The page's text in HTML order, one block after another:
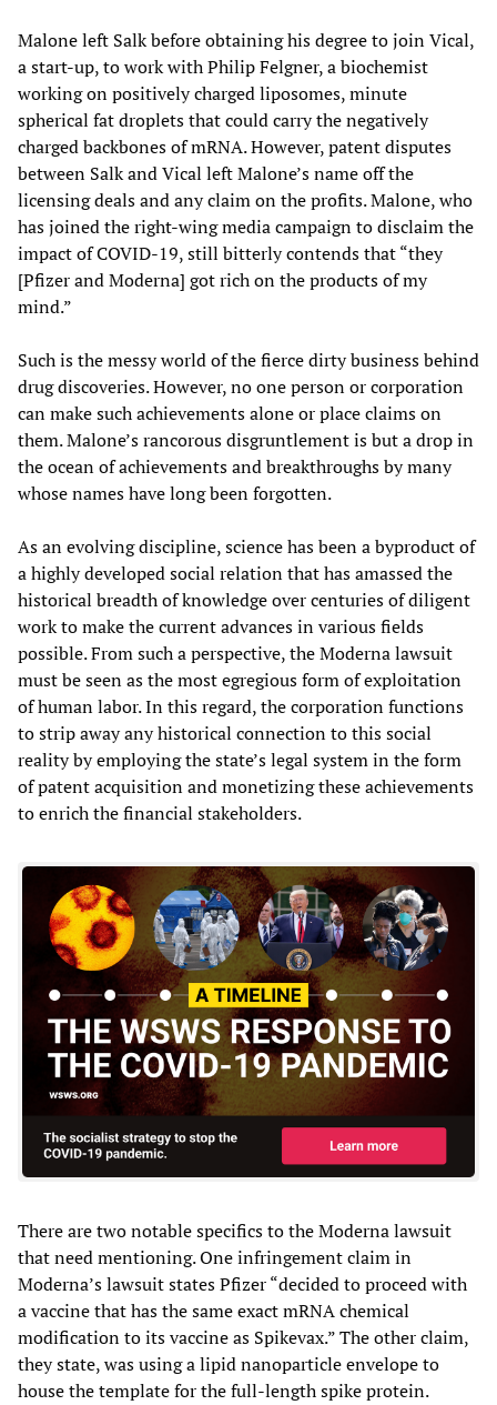
Malone left Salk before obtaining his degree to join Vical,
a start-up, to work with Philip Felgner, a biochemist
working on positively charged liposomes, minute
spherical fat droplets that could carry the negatively
charged backbones of mRNA. However, patent disputes
between Salk and Vical left Malone’s name off the
licensing deals and any claim on the profits. Malone, who
has joined the right-wing media campaign to disclaim the
impact of COVID-19, still bitterly contends that “they
[Pfizer and Moderna] got rich on the products of my
mind.”
Such is the messy world of the fierce dirty business behind
drug discoveries. However, no one person or corporation
can make such achievements alone or place claims on
them. Malone’s rancorous disgruntlement is but a drop in
the ocean of achievements and breakthroughs by many
whose names have long been forgotten.
As an evolving discipline, science has been a byproduct of
a highly developed social relation that has amassed the
historical breadth of knowledge over centuries of diligent
work to make the current advances in various fields
possible. From such a perspective, the Moderna lawsuit
must be seen as the most egregious form of exploitation
of human labor. In this regard, the corporation functions
to strip away any historical connection to this social
reality by employing the state’s legal system in the form
of patent acquisition and monetizing these achievements
to enrich the financial stakeholders.
There are two notable specifics to the Moderna lawsuit
that need mentioning. One infringement claim in
Moderna’s lawsuit states Pfizer “decided to proceed with
a vaccine that has the same exact mRNA chemical
modification to its vaccine as Spikevax.” The other claim,
they state, was using a lipid nanoparticle envelope to
house the template for the full-length spike protein.